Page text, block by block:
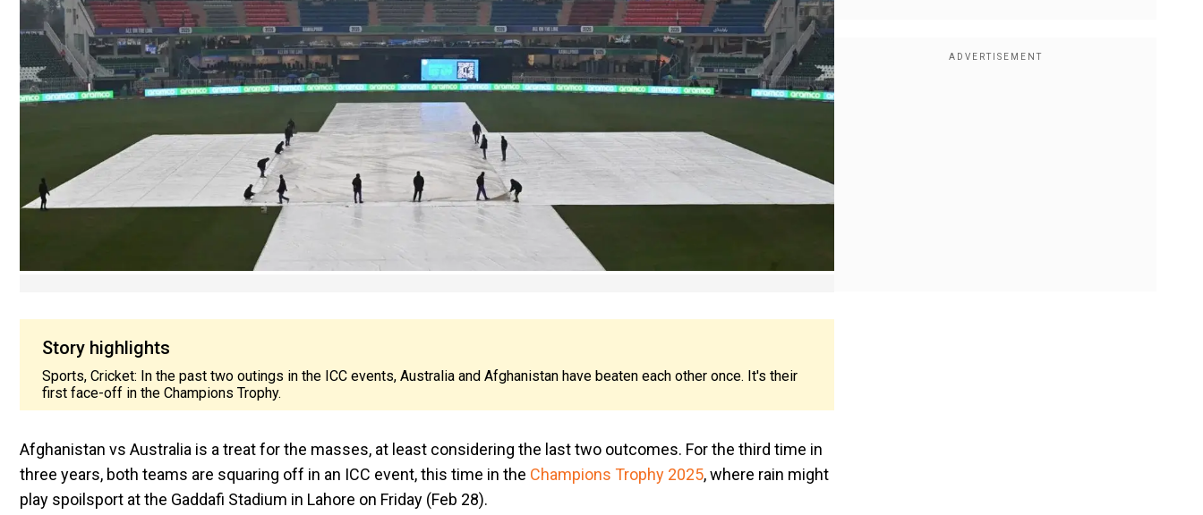
Story highlights
Sports, Cricket: In the past two outings in the ICC events, Australia and Afghanistan have beaten each other once. It's their
first face-off in the Champions Trophy.
Afghanistan vs Australia is a treat for the masses, at least considering the last two outcomes. For the third time in
three years, both teams are squaring off in an ICC event, this time in the Champions Trophy 2025, where rain might
play spoilsport at the Gaddafi Stadium in Lahore on Friday (Feb 28).